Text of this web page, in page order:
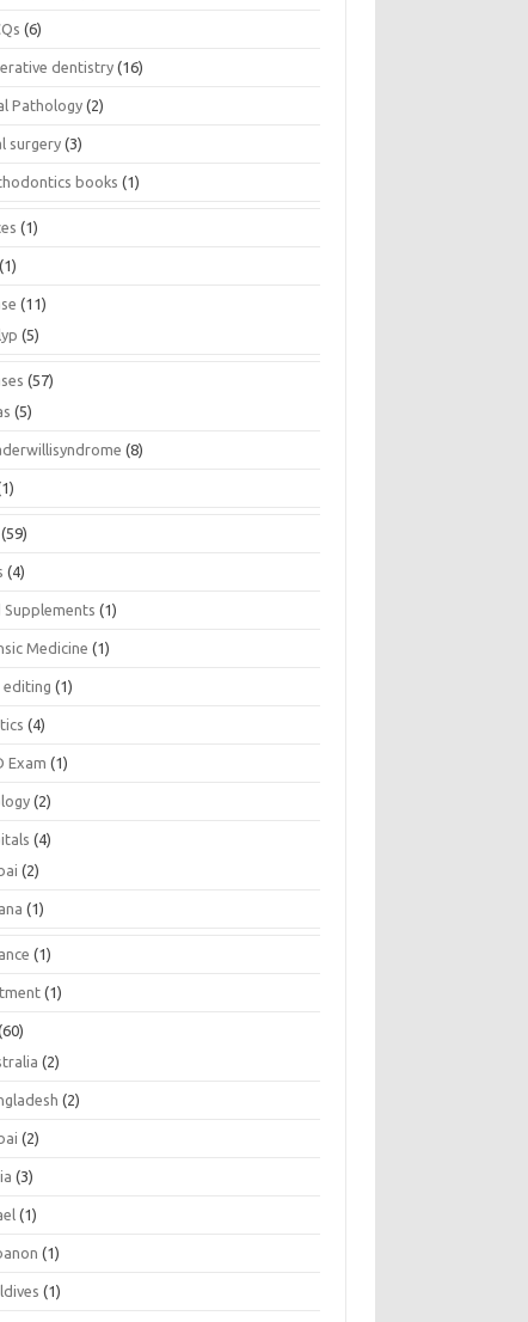
(6)
dentistry (16)
Pathology (2)
surgery (3)
books (1)
(1)
(1)
(11)
(5)
(57)
(5)
(8)
(59)
(4)
Supplements (1)
Medicine (1)
editing (1)
(4)
Exam (1)
(2)
(4)
(2)
(1)
(1)
(1)
(2)
(2)
(2)
(3)
(1)
(1)
(1)